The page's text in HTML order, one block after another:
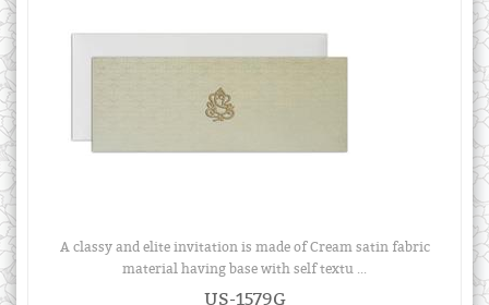
A classy and elite invitation is made of Cream satin fabric
material having base with self textu ...
US-1579G